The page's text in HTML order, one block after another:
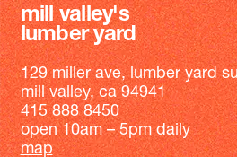
mill valley's
lumber yard
129 miller ave, lumber yard
mill valley, ca 94941
415 888 8450
open 10am – 5pm daily
map